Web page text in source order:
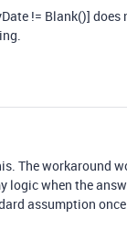
!= Blank()]
The workaround
logic when the
assumption